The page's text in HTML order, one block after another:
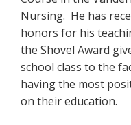
Nursing. He has
honors for his
the Shovel Award
school class to the
having the most
on their education.